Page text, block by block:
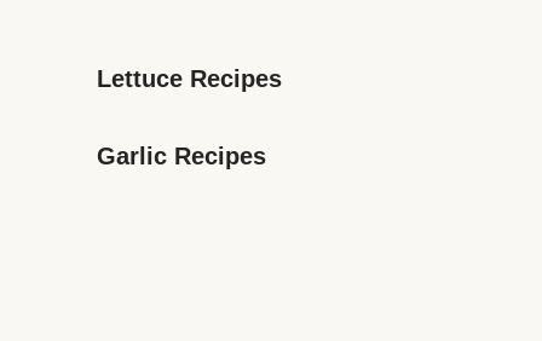
Lettuce Recipes
Garlic Recipes